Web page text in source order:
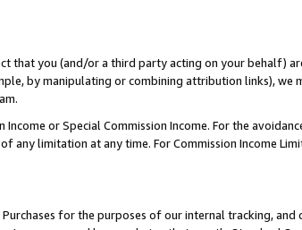
that you (and/or a third party acting on your behalf)
by manipulating or combining attribution links), we
or Special Commission Income. For the
limitation at any time. For Commission Income
for the purposes of our internal tracking, and